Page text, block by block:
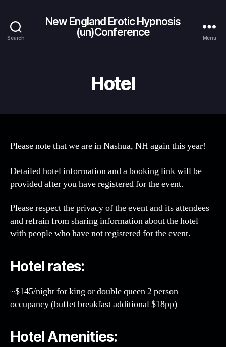
Search
New England Erotic Hypnosis
(un)Conference
Menu
Hotel
Please note that we are in Nashua, NH again this year!
Detailed hotel information and a booking link will be
provided after you have registered for the event.
Please respect the privacy of the event and its attendees
and refrain from sharing information about the hotel
with people who have not registered for the event.
Hotel rates:
~$145/night for king or double queen 2 person
occupancy (buffet breakfast additional $18pp)
Hotel Amenities: